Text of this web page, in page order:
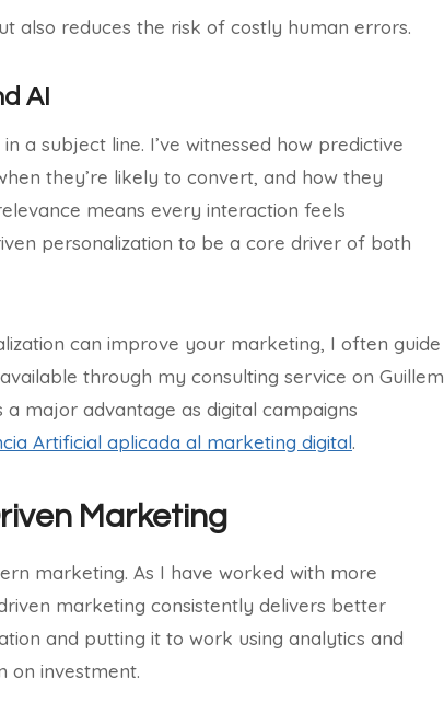
also reduces the risk of costly human errors.
AI
a subject line. I’ve witnessed how predictive
they’re likely to convert, and how they
means every interaction feels
personalization to be a core driver of both
can improve your marketing, I often guide
through my consulting service on Guillem
a major advantage as digital campaigns
Artificial aplicada al marketing digital.
Marketing
marketing. As I have worked with more
marketing consistently delivers better
and putting it to work using analytics and
on investment.